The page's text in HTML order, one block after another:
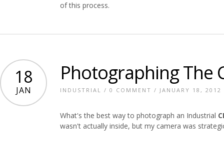
of this process.
18
JAN
Photographing The
INDUSTRIAL / 0 COMMENT / JANUARY 18, 2012
What's the best way to photograph an Industrial
wasn't actually inside, but my camera was